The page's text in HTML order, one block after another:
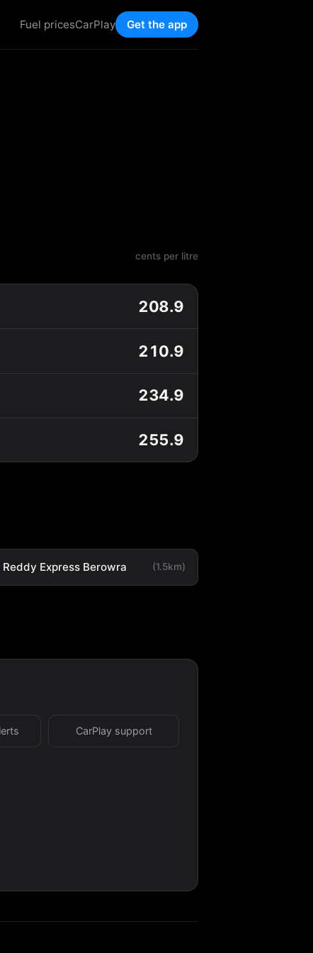
Fuel pricesCarPlay Get the app
cents per litre
208.9
210.9
234.9
255.9
Reddy Express Berowra (1.5km)
CarPlay support